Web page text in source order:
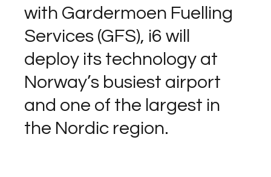
with Gardermoen Fuelling
Services (GFS), i6 will
deploy its technology at
Norway’s busiest airport
and one of the largest in
the Nordic region.